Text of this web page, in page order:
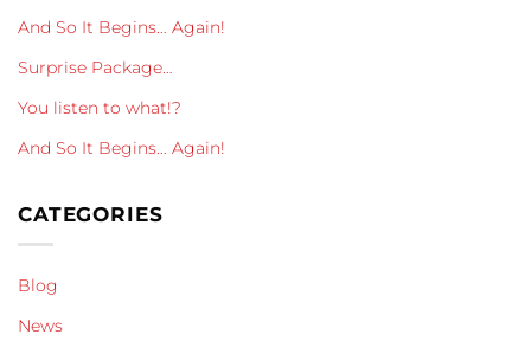
And So It Begins… Again!
Surprise Package…
You listen to what!?
And So It Begins… Again!
CATEGORIES
Blog
News